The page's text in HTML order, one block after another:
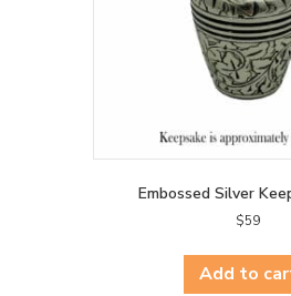
Embossed Silver
$59
Add to